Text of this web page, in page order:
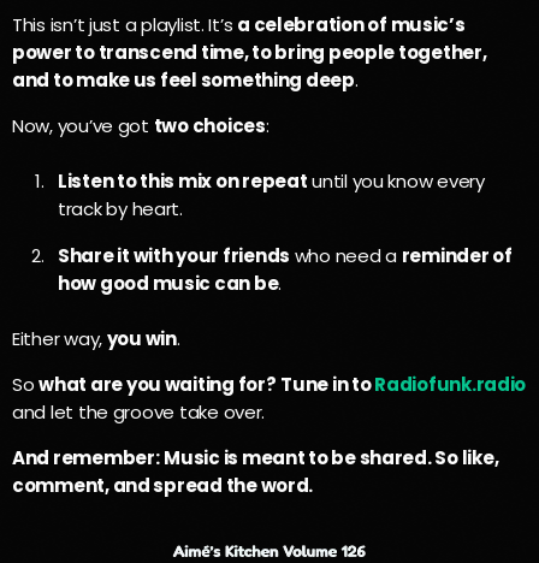
This isn’t just a playlist. It’s a celebration of music’s
power to transcend time, to bring people together,
and to make us feel something deep.
Now, you’ve got two choices:
Listen to this mix on repeatuntil you know every
track by heart.
Share it with your friends who need a reminder of
how good music can be.
Either way,you win.
Sowhat are you waiting for? Tune in toRadiofunk.radio
and let the groove take over.
And remember: Music is meant to be shared. So like,
comment, and spread the word.